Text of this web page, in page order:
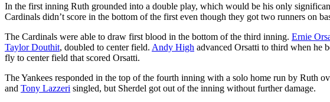
In the first inning Ruth grounded into a double play, which would be his only
Cardinals didn’t score in the bottom of the first even though they got two runners on
The Cardinals were able to draw first blood in the bottom of the third inning. Ernie
Taylor Douthit, doubled to center field. Andy High advanced Orsatti to third when he
fly to center field that scored Orsatti.
The Yankees responded in the top of the fourth inning with a solo home run by
and Tony Lazzeri singled, but Sherdel got out of the inning without further damage.